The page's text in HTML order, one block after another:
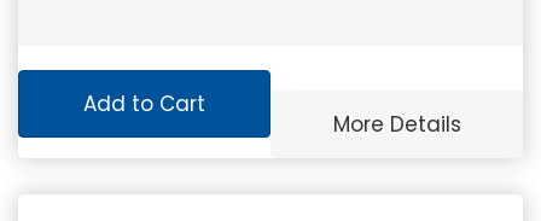
More Details
Add to Cart